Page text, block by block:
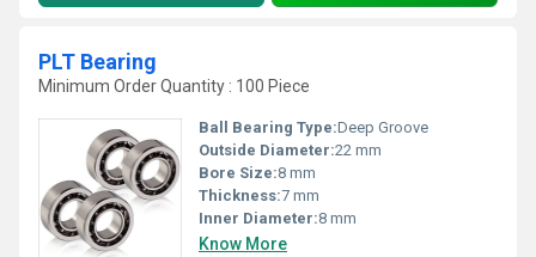
PLT Bearing
Minimum Order Quantity : 100 Piece
Ball Bearing Type:Deep Groove
Outside Diameter:22 mm
Bore Size:8 mm
Thickness:7 mm
Inner Diameter:8 mm
Know More